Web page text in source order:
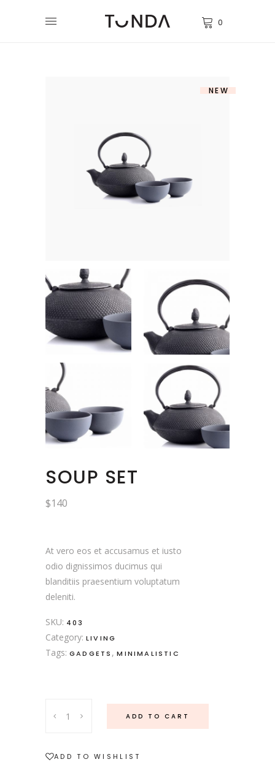
0
NEW
SOUP SET
$140
At vero eos et accusamus et iusto
odio dignissimos ducimus qui
blanditiis praesentium voluptatum
deleniti.
SKU: 403
Category: LIVING
Tags: GADGETS ,MINIMALISTIC
Set
ADD TO CART
ADD TO WISHLIST